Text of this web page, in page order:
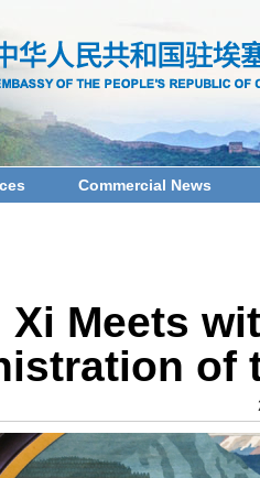
Commercial News
Xi Meets
of